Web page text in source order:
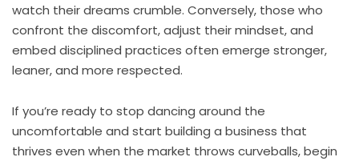
watch their dreams crumble. Conversely, those who
confront the discomfort, adjust their mindset, and
embed disciplined practices often emerge stronger,
leaner, and more respected.
If you’re ready to stop dancing around the
uncomfortable and start building a business that
thrives even when the market throws curveballs, begin